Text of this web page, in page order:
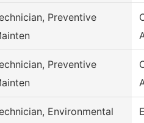
Preventive
Preventive
Environmental